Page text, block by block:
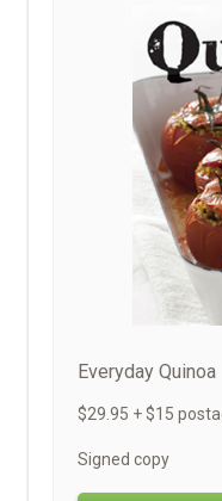
Everyday Quinoa
$29.95 + $15
Signed copy